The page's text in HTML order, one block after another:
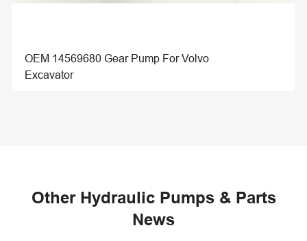
OEM 14569680 Gear Pump For Volvo
Excavator
Other Hydraulic Pumps & Parts
News